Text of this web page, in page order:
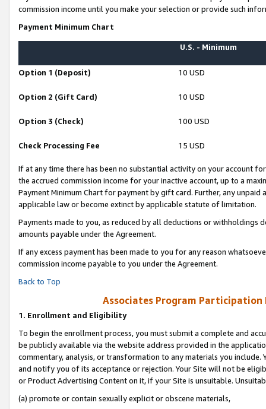
commission income until you make your selection or provide such
Payment Minimum Chart
U.S. - Minimum
Option 1 (Deposit) 10 USD
Option 2 (Gift Card) 10 USD
Option 3 (Check) 100 USD
Check Processing Fee 15 USD
If at any time there has been no substantial activity on your account
the accrued commission income for your inactive account, up to a
Payment Minimum Chart for payment by gift card. Further, any
applicable law or become extinct by applicable statute of limitation.
Payments made to you, as reduced by all deductions or
amounts payable under the Agreement.
If any excess payment has been made to you for any reason
commission income payable to you under the Agreement.
Back to Top
Associates Program Participation
1. Enrollment and Eligibility
To begin the enrollment process, you must submit a complete and
be publicly available via the website address provided in the
commentary, analysis, or transformation to any materials you
and notify you of its acceptance or rejection. Your Site will not be
or Product Advertising Content on it, if your Site is unsuitable.
(a) promote or contain sexually explicit or obscene materials,